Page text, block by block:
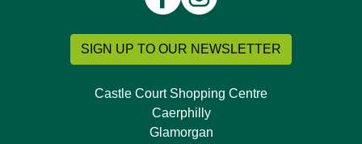
SIGN UP TO OUR NEWSLETTER
Castle Court Shopping Centre
Caerphilly
Glamorgan